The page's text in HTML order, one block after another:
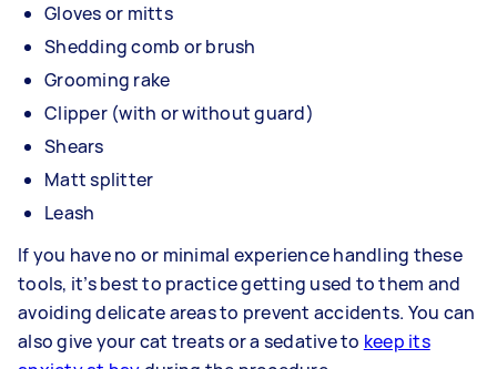
Gloves or mitts
Shedding comb or brush
Grooming rake
Clipper (with or without guard)
Shears
Matt splitter
Leash
If you have no or minimal experience handling these
tools, it’s best to practice getting used to them and
avoiding delicate areas to prevent accidents. You can
also give your cat treats or a sedative to keep its